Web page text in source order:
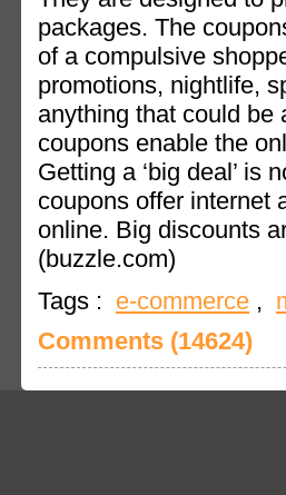
packages. The
of a compulsive
promotions, nightlife,
anything that could be
coupons enable the
Getting a ‘big deal’ is
coupons offer internet
online. Big discounts
(buzzle.com)
Tags : e-commerce ,
Comments (14624)